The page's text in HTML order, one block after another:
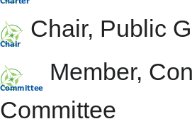
Chair, Public
Member,
Committee